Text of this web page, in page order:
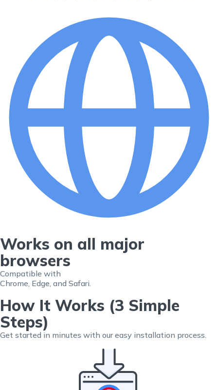
Works on all major
browsers
Compatible with
Chrome, Edge, and Safari.
How It Works (3 Simple
Steps)
Get started in minutes with our easy installation process.